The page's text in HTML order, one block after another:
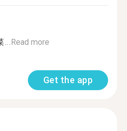
...Read more
Get the app